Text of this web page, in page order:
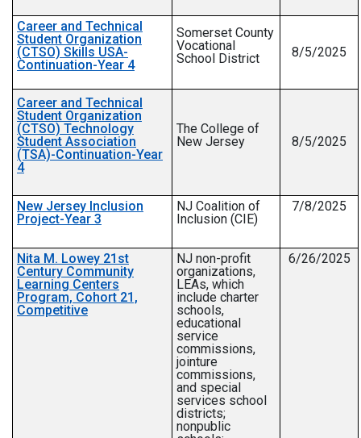
Career and Technical
Student Organization
(CTSO) Skills USA-
Continuation-Year 4
Somerset County
Vocational
School District
8/5/2025
Career and Technical
Student Organization
(CTSO) Technology
Student Association
(TSA)-Continuation-Year
4
The College of
New Jersey
8/5/2025
New Jersey Inclusion
Project-Year 3
NJ Coalition of
Inclusion (CIE)
7/8/2025
Nita M. Lowey 21st
Century Community
Learning Centers
Program, Cohort 21,
Competitive
NJ non-profit
organizations,
LEAs, which
include charter
schools,
educational
service
commissions,
jointure
commissions,
and special
services school
districts;
nonpublic
6/26/2025